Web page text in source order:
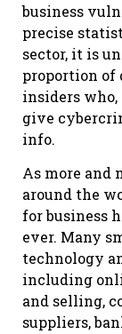
business
precise
sector, it is
proportion of
insiders
give
info.
As more and
around the
for business
ever. Many
technology
including
and selling,
suppliers,